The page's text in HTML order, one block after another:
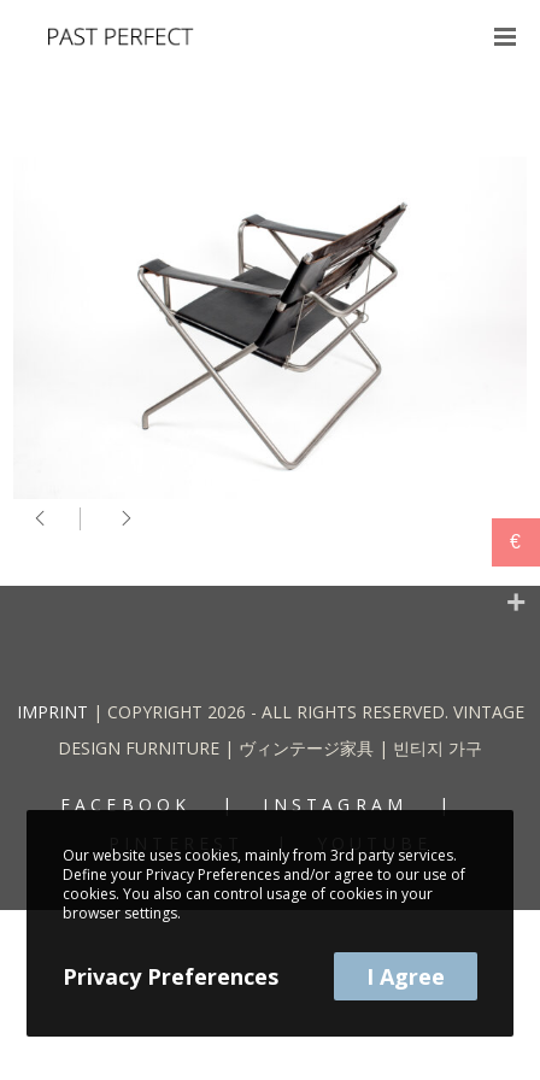
IMPRINT | COPYRIGHT 2026 - ALL RIGHTS RESERVED. VINTAGE
DESIGN FURNITURE | ヴィンテージ家具 | 빈티지 가구
FACEBOOK
INSTAGRAM
Our website uses cookies, mainly from 3rd party services.
Define your Privacy Preferences and/or agree to our use of
cookies. You also can control usage of cookies in your
browser settings.
Privacy Preferences I Agree
€